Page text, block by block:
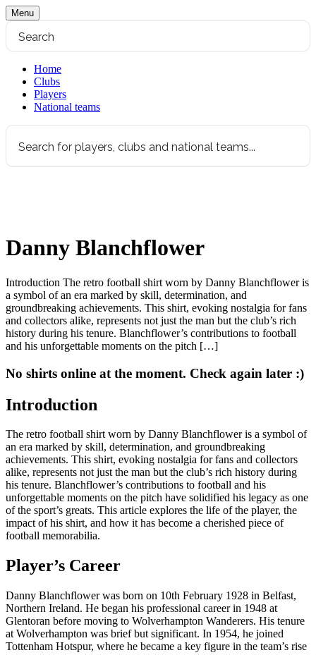
Menu
Home
Clubs
Players
National teams
Danny Blanchflower
Introduction The retro football shirt worn by Danny Blanchflower is
a symbol of an era marked by skill, determination, and
groundbreaking achievements. This shirt, evoking nostalgia for fans
and collectors alike, represents not just the man but the club’s rich
history during his tenure. Blanchflower’s contributions to football
and his unforgettable moments on the pitch […]
No shirts online at the moment. Check again later :)
Introduction
The retro football shirt worn by Danny Blanchflower is a symbol of
an era marked by skill, determination, and groundbreaking
achievements. This shirt, evoking nostalgia for fans and collectors
alike, represents not just the man but the club’s rich history during
his tenure. Blanchflower’s contributions to football and his
unforgettable moments on the pitch have solidified his legacy as one
of the sport’s greats. This article explores the life of the player, the
impact of his shirt, and how it has become a cherished piece of
football memorabilia.
Player’s Career
Danny Blanchflower was born on 10th February 1928 in Belfast,
Northern Ireland. He began his professional career in 1948 at
Glentoran before moving to Wolverhampton Wanderers. His tenure
at Wolverhampton was brief but significant. In 1954, he joined
Tottenham Hotspur, where he became a key figure in the team’s rise